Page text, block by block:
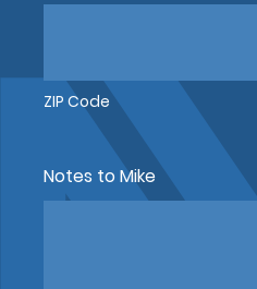
ZIP Code
Notes to Mike